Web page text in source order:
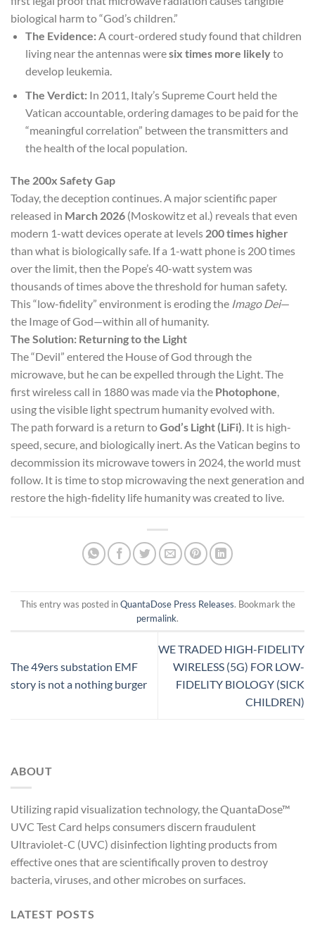
biological harm to “God’s children.”
The Evidence:A court-ordered study found that children
living near the antennas weresix times more likelyto
develop leukemia.
The Verdict:In 2011, Italy’s Supreme Court held the
Vatican accountable, ordering damages to be paid for the
“meaningful correlation” between the transmitters and
the health of the local population.
The 200x Safety Gap
Today, the deception continues. A major scientific paper
released in March 2026 (Moskowitz et al.) reveals that even
modern 1-watt devices operate at levels 200 times higher
than what is biologically safe. If a 1-watt phone is 200 times
over the limit, then the Pope’s 40-watt system was
thousands of times above the threshold for human safety.
This “low-fidelity” environment is eroding the Imago Dei—
the Image of God—within all of humanity.
The Solution: Returning to the Light
The “Devil” entered the House of God through the
microwave, but he can be expelled through the Light. The
first wireless call in 1880 was made via the Photophone,
using the visible light spectrum humanity evolved with.
The path forward is a return toGod’s Light (LiFi). It is high-
speed, secure, and biologically inert. As the Vatican begins to
decommission its microwave towers in 2024, the world must
follow. It is time to stop microwaving the next generation and
restore the high-fidelity life humanity was created to live.
This entry was posted inQuantaDose Press Releases. Bookmark the
permalink.
The 49ers substation EMF
story is not a nothing burger
WE TRADED HIGH-FIDELITY
WIRELESS (5G) FOR LOW-
FIDELITY BIOLOGY (SICK
CHILDREN)
ABOUT
Utilizing rapid visualization technology, the QuantaDose™
UVC Test Card helps consumers discern fraudulent
Ultraviolet-C (UVC) disinfection lighting products from
effective ones that are scientifically proven to destroy
bacteria, viruses, and other microbes on surfaces.
LATEST POSTS